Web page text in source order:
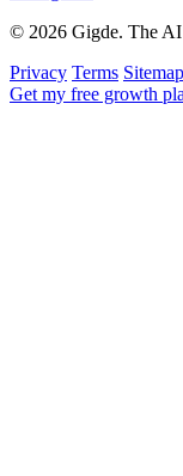
© 2026 Gigde. The
Privacy Terms Sitemap
Get my free growth